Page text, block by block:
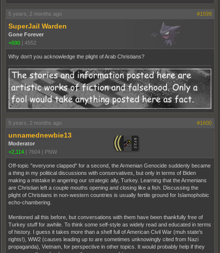
5 years, 2 months ago #1599
SuperJail Warden
Gone Forever
+690 | 4552
Why don't you acknowledge the plight of Arab Christians?
5 years, 2 months ago #1600
unnamednewbie13
Moderator
+2,114 | 7604 | PNW
Off-topic "everyone clapped" for a second, the Armenian Genocide suddenly became
a thing in my political discussions with conservatives, but only in terms of Biden
making a mistake in angering our strategic ally, Turkey. Learning that the Armenians
are Christian left a couple mouths opening and closing like a fish. Discussing the
plight of Christians in non-western countries is usually fertile ground for Islamophobic
echo-chambering.
Mentioned all this before, but conversations with them have been thankfully free of
Turkey stuff for awhile. To think some self-style as widely read and educated in terms
of history. I guess it takes more than a shelf full of American Civil War (muh state's
rights!), WW2 (causes leading up to are sometimes unknowingly cited from Nazi
propaganda), Vietnam, for perspective in other topics. It would probably help if they